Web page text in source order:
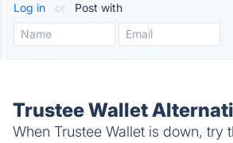
Log in or Post with
Trustee Wallet
When Trustee Wallet is down, try